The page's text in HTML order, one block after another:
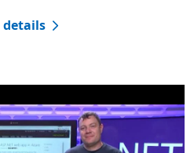
details